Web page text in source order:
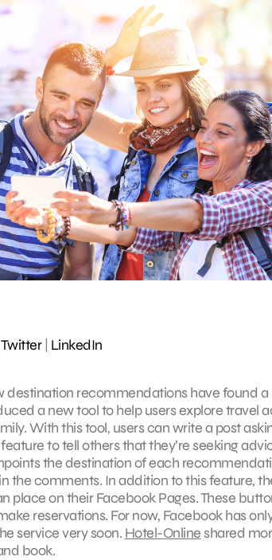
Twitter| LinkedIn
destination recommendations have found
a new tool to help users explore travel
With this tool, users can write a post
to tell others that they’re seeking
the destination of each
the comments. In addition to this feature,
place on their Facebook Pages. These
reservations. For now, Facebook has
service very soon. Hotel-Onlineshared
book.